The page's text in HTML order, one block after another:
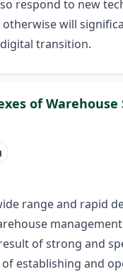
respond to new
will
transition.
of Warehouse
range and rapid
of strong and
establishing and